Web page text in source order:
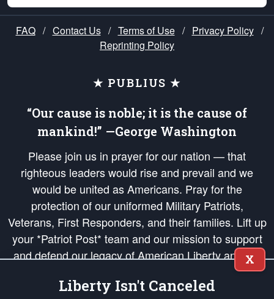
FAQ / Contact Us / Terms of Use / Privacy Policy /
Reprinting Policy
★ PUBLIUS ★
“Our cause is noble; it is the cause of
mankind!” —George Washington
Please join us in prayer for our nation — that
righteous leaders would rise and prevail and we
would be united as Americans. Pray for the
protection of our uniformed Military Patriots,
Veterans, First Responders, and their families. Lift up
your *Patriot Post* team and our mission to support
and defend our legacy of American Liberty and our
Republic's Founding Principles, in order that the fires
of freedom would be ignited in the hearts and minds
X
Liberty Isn't Canceled